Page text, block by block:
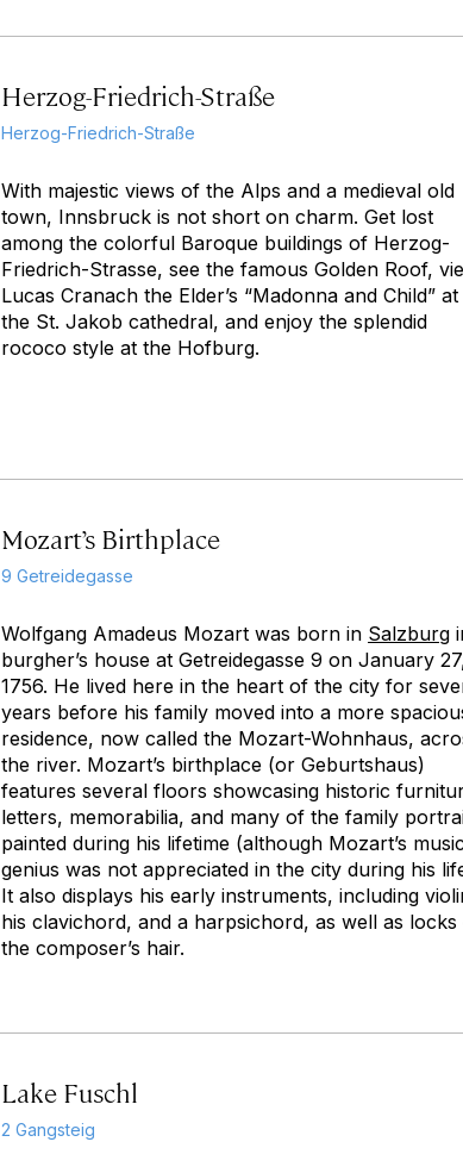
Herzog-Friedrich-Straße
Herzog-Friedrich-Straße
With majestic views of the Alps and a medieval old
town, Innsbruck is not short on charm. Get lost
among the colorful Baroque buildings of Herzog-
Friedrich-Strasse, see the famous Golden Roof,
Lucas Cranach the Elder’s “Madonna and Child” at
the St. Jakob cathedral, and enjoy the splendid
rococo style at the Hofburg.
Mozart’s Birthplace
9 Getreidegasse
Wolfgang Amadeus Mozart was born in Salzburg
burgher’s house at Getreidegasse 9 on January
1756. He lived here in the heart of the city for
years before his family moved into a more
residence, now called the Mozart-Wohnhaus,
the river. Mozart’s birthplace (or Geburtshaus)
features several floors showcasing historic
letters, memorabilia, and many of the family
painted during his lifetime (although Mozart’s
genius was not appreciated in the city during his
It also displays his early instruments, including
his clavichord, and a harpsichord, as well as
the composer’s hair.
Lake Fuschl
2 Gangsteig